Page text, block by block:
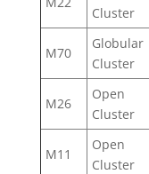
Cluster
M70
Globular
Cluster
M26
Open
Cluster
M11
Open
Cluster